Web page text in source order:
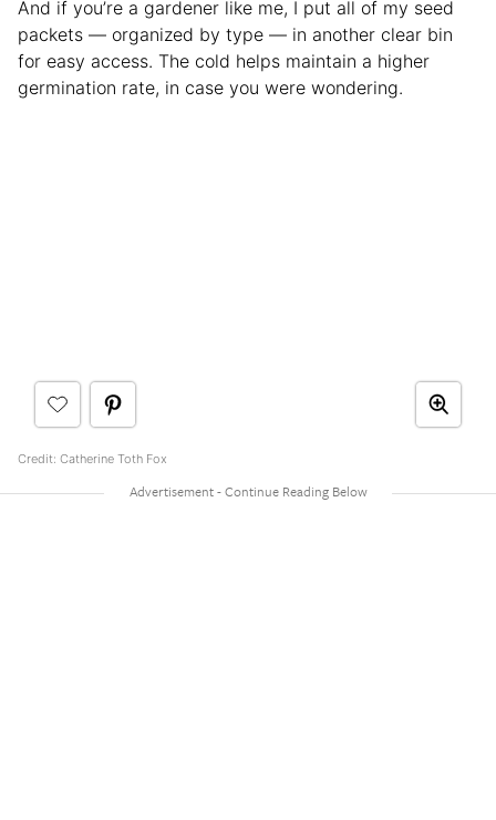
And if you’re a gardener like me, I put all of my seed
packets — organized by type — in another clear bin
for easy access. The cold helps maintain a higher
germination rate, in case you were wondering.
Credit: Catherine Toth Fox